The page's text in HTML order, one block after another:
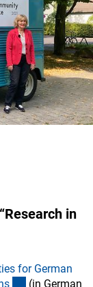
in
for German
s (externer
(in German